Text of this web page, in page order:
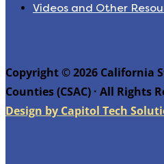
Videos and Other
Copyright © 2026 California
Counties (CSAC) · All Rights
Design by Capitol Tech